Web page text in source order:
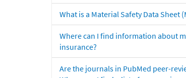
What is a Material Safety Data Sheet
Where can I find information about
insurance?
Are the journals in PubMed peer-